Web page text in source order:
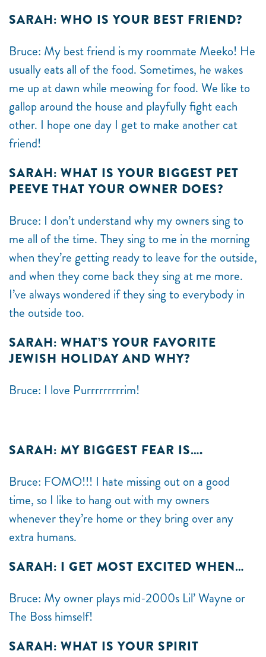
SARAH: WHO IS YOUR BEST FRIEND?
Bruce: My best friend is my roommate Meeko! He
usually eats all of the food. Sometimes, he wakes
me up at dawn while meowing for food. We like to
gallop around the house and playfully fight each
other. I hope one day I get to make another cat
friend!
SARAH: WHAT IS YOUR BIGGEST PET
PEEVE THAT YOUR OWNER DOES?
Bruce: I don’t understand why my owners sing to
me all of the time. They sing to me in the morning
when they’re getting ready to leave for the outside,
and when they come back they sing at me more.
I’ve always wondered if they sing to everybody in
the outside too.
SARAH: WHAT’S YOUR FAVORITE
JEWISH HOLIDAY AND WHY?
Bruce: I love Purrrrrrrrrim!
SARAH: MY BIGGEST FEAR IS….
Bruce: FOMO!!! I hate missing out on a good
time, so I like to hang out with my owners
whenever they’re home or they bring over any
extra humans.
SARAH: I GET MOST EXCITED WHEN…
Bruce: My owner plays mid-2000s Lil’ Wayne or
The Boss himself!
SARAH: WHAT IS YOUR SPIRIT